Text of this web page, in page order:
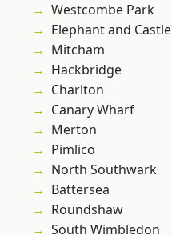
Westcombe Park
Elephant and Castle
Mitcham
Hackbridge
Charlton
Canary Wharf
Merton
Pimlico
North Southwark
Battersea
Roundshaw
South Wimbledon